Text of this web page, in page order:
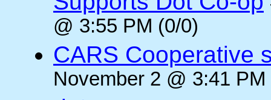
@ 3:55 PM (0/0)
CARS Cooperative
November 2 @ 3:41